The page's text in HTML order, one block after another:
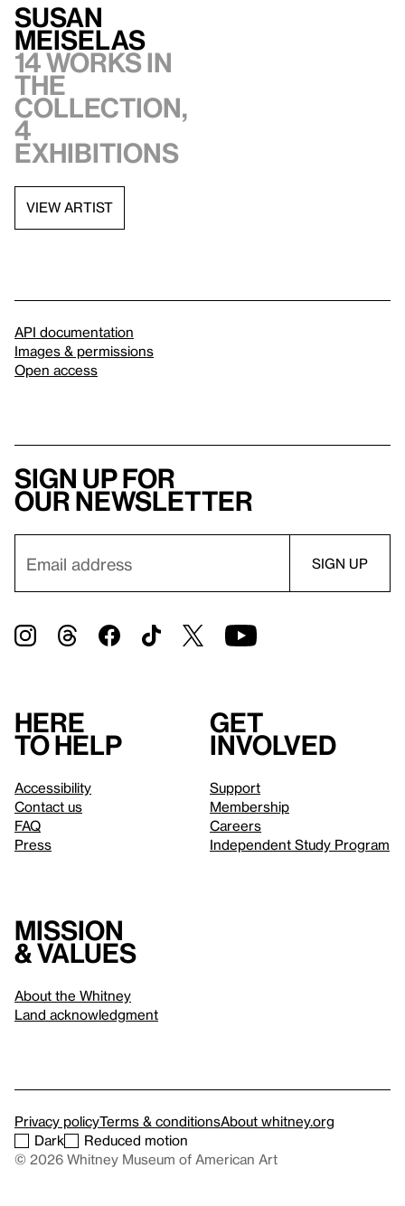
Susan
Meiselas
14 works in
the
collection,
4
exhibitions
VIEW ARTIST
API documentation
Images & permissions
Open access
Sign up for
our newsletter
Here
to help
Accessibility
Contact us
FAQ
Press
Get
involved
Support
Membership
Careers
Independent Study Program
Mission
& values
About the Whitney
Land acknowledgment
Privacy policyTerms & conditionsAbout whitney.org
Dark
Reduced motion
© 2026 Whitney Museum of American Art